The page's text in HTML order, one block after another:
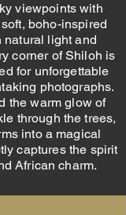
viewpoints with
boho-inspired
light and
corner of Shiloh is
for unforgettable
photographs.
the warm glow of
through the trees,
into a magical
captures the spirit
African charm.